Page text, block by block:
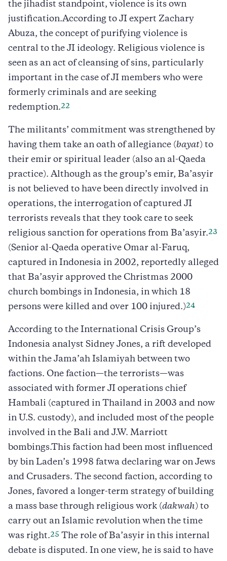
the jihadist standpoint, violence is its own
justification.According to JI expert Zachary
Abuza, the concept of purifying violence is
central to the JI ideology. Religious violence is
seen as an act of cleansing of sins, particularly
important in the case of JI members who were
formerly criminals and are seeking
redemption.22
The militants’ commitment was strengthened by
having them take an oath of allegiance (bayat) to
their emir or spiritual leader (also an al-Qaeda
practice). Although as the group’s emir, Ba’asyir
is not believed to have been directly involved in
operations, the interrogation of captured JI
terrorists reveals that they took care to seek
religious sanction for operations from Ba’asyir.23
(Senior al-Qaeda operative Omar al-Faruq,
captured in Indonesia in 2002, reportedly alleged
that Ba’asyir approved the Christmas 2000
church bombings in Indonesia, in which 18
persons were killed and over 100 injured.)24
According to the International Crisis Group’s
Indonesia analyst Sidney Jones, a rift developed
within the Jama’ah Islamiyah between two
factions. One faction—the terrorists—was
associated with former JI operations chief
Hambali (captured in Thailand in 2003 and now
in U.S. custody), and included most of the people
involved in the Bali and J.W. Marriott
bombings.This faction had been most influenced
by bin Laden’s 1998 fatwa declaring war on Jews
and Crusaders. The second faction, according to
Jones, favored a longer-term strategy of building
a mass base through religious work (dakwah) to
carry out an Islamic revolution when the time
was right.25 The role of Ba’asyir in this internal
debate is disputed. In one view, he is said to have